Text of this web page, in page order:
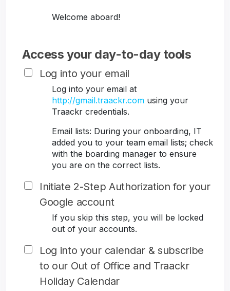
Welcome aboard!
Access your day-to-day tools
Log into your email
Log into your email at
http://gmail.traackr.com using your
Traackr credentials.
Email lists: During your onboarding, IT
added you to your team email lists; check
with the boarding manager to ensure
you are on the correct lists.
Initiate 2-Step Authorization for your
Google account
If you skip this step, you will be locked
out of your accounts.
Log into your calendar & subscribe
to our Out of Office and Traackr
Holiday Calendar